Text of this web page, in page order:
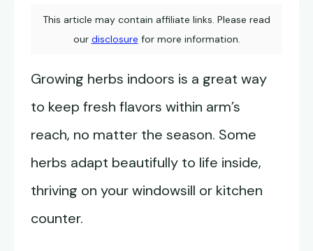
This article may contain affiliate links. Please read
our disclosure for more information.
Growing herbs indoors is a great way
to keep fresh flavors within arm’s
reach, no matter the season. Some
herbs adapt beautifully to life inside,
thriving on your windowsill or kitchen
counter.